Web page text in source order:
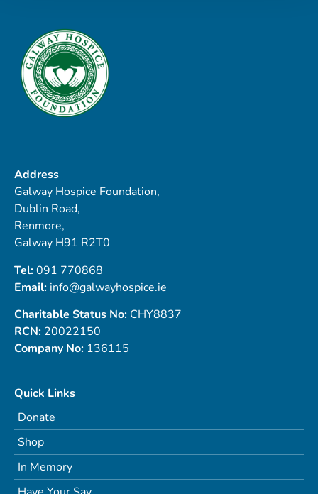
Address
Galway Hospice Foundation,
Dublin Road,
Renmore,
Galway H91 R2T0
Tel:091 770868
Email: info@galwayhospice.ie
Charitable Status No: CHY8837
RCN: 20022150
Company No: 136115
Quick Links
Donate
Shop
In Memory